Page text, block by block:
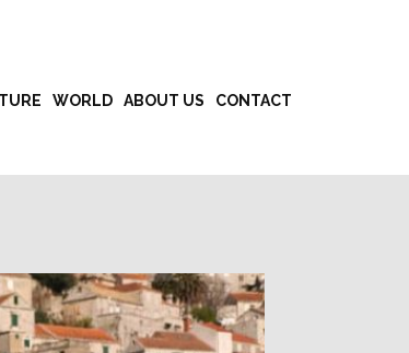
WORLD ABOUT US CONTACT